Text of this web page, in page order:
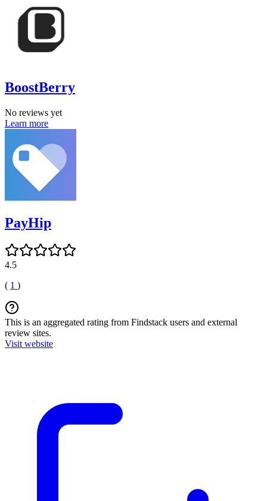
BoostBerry
No reviews yet
Learn more
PayHip
4.5
( 1 )
This is an aggregated rating from Findstack users and external
review sites.
Visit website